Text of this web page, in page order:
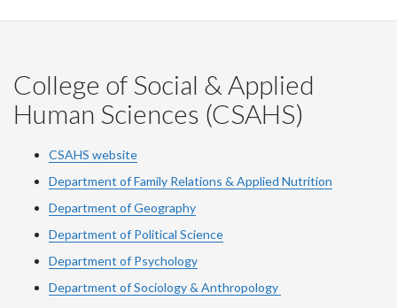
College of Social & Applied
Human Sciences (CSAHS)
CSAHS website
Department of Family Relations & Applied Nutrition
Department of Geography
Department of Political Science
Department of Psychology
Department of Sociology & Anthropology